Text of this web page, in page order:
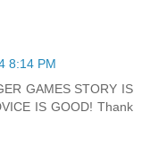
8:14 PM
GAMES STORY IS
IS GOOD! Thank